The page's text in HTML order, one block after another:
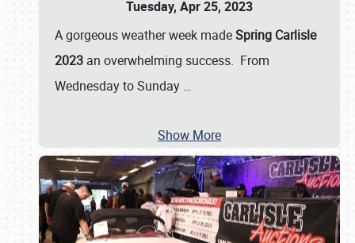
Tuesday, Apr 25, 2023
A gorgeous weather week madeSpring Carlisle
2023 an overwhelming success. From
Wednesday to Sunday …
Show More